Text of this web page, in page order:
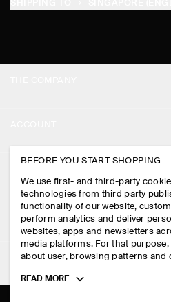
PRESS
STORE LOCATOR
DESIGN AND CRAFT
MY ACCOUNT
SIGN IN
CONTACT US
DELIVERY INFORMATION
PAYMENTS
RETURN & REFUNDS
LEGAL
PRIVACY POLICY
TERMS & CONDITIONS
FOLLOW US
BEFORE YOU START SHOPPING
We use first- and third-party
technologies from third party
functionality of our website,
perform analytics and deliver
websites, apps and newsletters
media platforms. For that
about user, browsing patterns and
Toggle
READ MORE